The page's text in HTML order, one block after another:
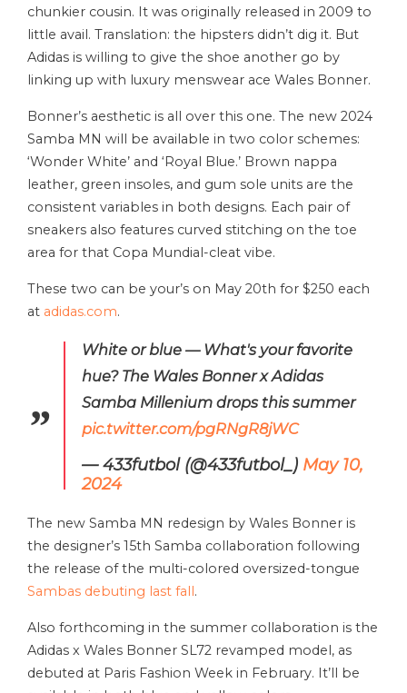
chunkier cousin. It was originally released in 2009 to
little avail. Translation: the hipsters didn’t dig it. But
Adidas is willing to give the shoe another go by
linking up with luxury menswear ace Wales Bonner.
Bonner’s aesthetic is all over this one. The new 2024
Samba MN will be available in two color schemes:
‘Wonder White’ and ‘Royal Blue.’ Brown nappa
leather, green insoles, and gum sole units are the
consistent variables in both designs. Each pair of
sneakers also features curved stitching on the toe
area for that Copa Mundial-cleat vibe.
These two can be your’s on May 20th for $250 each
at adidas.com.
White or blue — What's your favorite
hue? The Wales Bonner x Adidas
Samba Millenium drops this summer
pic.twitter.com/pgRNgR8jWC
— 433futbol (@433futbol_) May 10,
2024
The new Samba MN redesign by Wales Bonner is
the designer’s 15th Samba collaboration following
the release of the multi-colored oversized-tongue
Sambas debuting last fall.
Also forthcoming in the summer collaboration is the
Adidas x Wales Bonner SL72 revamped model, as
debuted at Paris Fashion Week in February. It’ll be